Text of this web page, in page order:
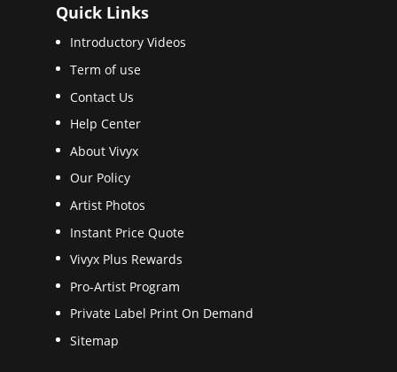
Quick Links
Introductory Videos
Term of use
Contact Us
Help Center
About Vivyx
Our Policy
Artist Photos
Instant Price Quote
Vivyx Plus Rewards
Pro-Artist Program
Private Label Print On Demand
Sitemap